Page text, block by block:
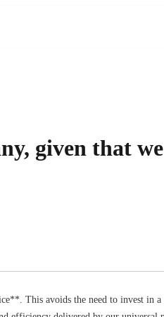
given that
This avoids the need to invest in